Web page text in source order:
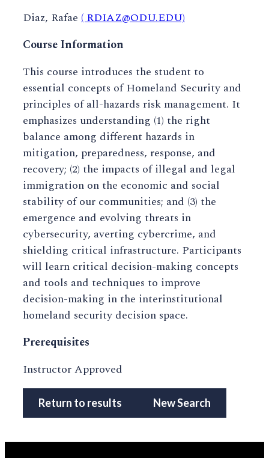
Diaz, Rafae ( RDIAZ@ODU.EDU)
Course Information
This course introduces the student to
essential concepts of Homeland Security and
principles of all-hazards risk management. It
emphasizes understanding (1) the right
balance among different hazards in
mitigation, preparedness, response, and
recovery; (2) the impacts of illegal and legal
immigration on the economic and social
stability of our communities; and (3) the
emergence and evolving threats in
cybersecurity, averting cybercrime, and
shielding critical infrastructure. Participants
will learn critical decision-making concepts
and tools and techniques to improve
decision-making in the interinstitutional
homeland security decision space.
Prerequisites
Instructor Approved
Return to results New Search